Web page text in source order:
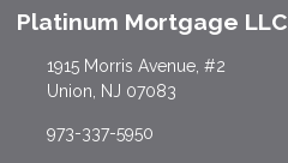
Platinum Mortgage LLC
1915 Morris Avenue, #2
Union, NJ 07083
973-337-5950